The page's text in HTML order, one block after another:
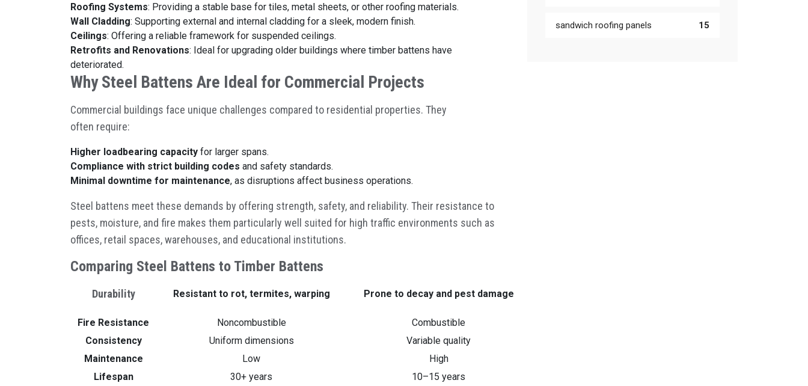
Roofing Systems: Providing a stable base for tiles, metal sheets, or other roofing materials.
Wall Cladding: Supporting external and internal cladding for a sleek, modern finish.
Ceilings: Offering a reliable framework for suspended ceilings.
Retrofits and Renovations: Ideal for upgrading older buildings where timber battens have
deteriorated.
Why Steel Battens Are Ideal for Commercial Projects
Commercial buildings face unique challenges compared to residential properties. They
often require:
Higher loadbearing capacity for larger spans.
Compliance with strict building codes and safety standards.
Minimal downtime for maintenance, as disruptions affect business operations.
Steel battens meet these demands by offering strength, safety, and reliability. Their resistance to
pests, moisture, and fire makes them particularly well suited for high traffic environments such as
offices, retail spaces, warehouses, and educational institutions.
Comparing Steel Battens to Timber Battens
Durability Resistant to rot, termites, warping Prone to decay and pest damage
Fire Resistance Noncombustible
Combustible
Consistency
Uniform dimensions
Variable quality
Maintenance
Low
High
Lifespan
30+ years 10–15 years
sandwich roofing panels 15